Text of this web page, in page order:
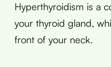
Hyperthyroidism is a
your thyroid gland,
front of your neck.